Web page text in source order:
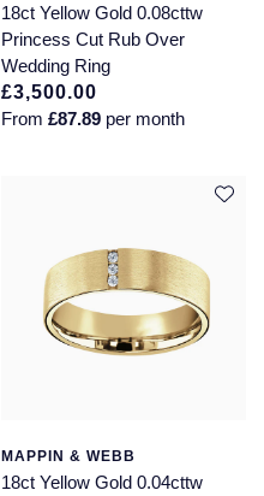
18ct Yellow Gold 0.08cttw
Princess Cut Rub Over
Wedding Ring
£3,500.00
From£87.89 per month
MAPPIN & WEBB
18ct Yellow Gold 0.04cttw